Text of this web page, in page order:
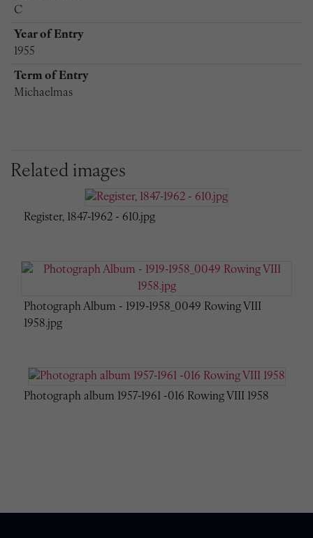
C
Year of Entry
1955
Term of Entry
Michaelmas
Related images
Register, 1847-1962 - 610.jpg
Photograph Album - 1919-1958_0049 Rowing VIII
1958.jpg
Photograph album 1957-1961 -016 Rowing VIII 1958